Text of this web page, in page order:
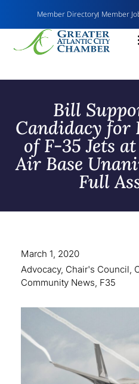
Member Directory Member
Bill
Candidacy for
of F-35 Jets
Air Base
Full
March 1, 2020
Advocacy, Chair's Council,
Community News, F35